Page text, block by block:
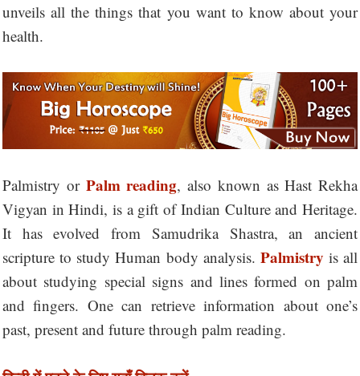
unveils all the things that you want to know about your
health.
Palmistry or Palm reading, also known as Hast Rekha
Vigyan in Hindi, is a gift of Indian Culture and Heritage.
It has evolved from Samudrika Shastra, an ancient
scripture to study Human body analysis. Palmistry is all
about studying special signs and lines formed on palm
and fingers. One can retrieve information about one’s
past, present and future through palm reading.